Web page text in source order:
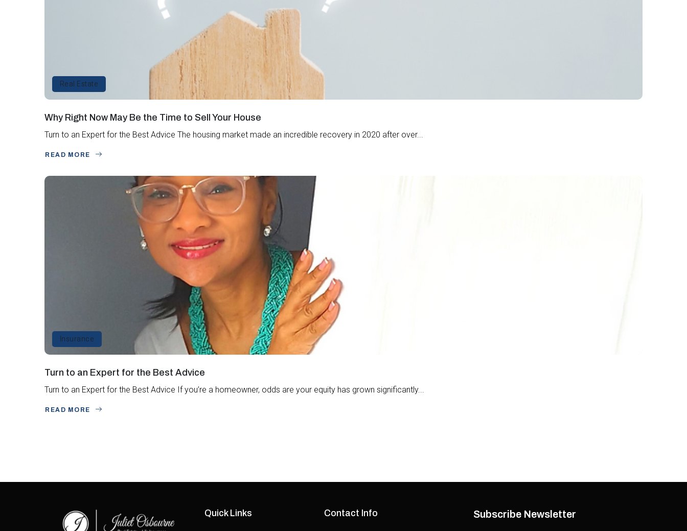
Real Estate
Why Right Now May Be the Time to Sell Your House
Turn to an Expert for the Best Advice The housing market made an incredible recovery in 2020 after over...
READ MORE
Insurance
Turn to an Expert for the Best Advice
Turn to an Expert for the Best Advice If you’re a homeowner, odds are your equity has grown significantly...
READ MORE
Quick Links Contact Info Subscribe Newsletter